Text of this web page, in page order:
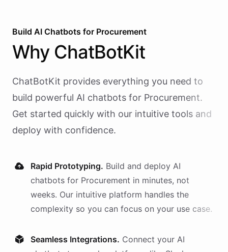
Build AI Chatbots for Procurement
Why ChatBotKit
ChatBotKit provides everything you need to
build powerful AI chatbots for Procurement.
Get started quickly with our intuitive tools and
deploy with confidence.
Rapid Prototyping. Build and deploy AI
chatbots for Procurement in minutes, not
weeks. Our intuitive platform handles the
complexity so you can focus on your use case.
Seamless Integrations. Connect your AI